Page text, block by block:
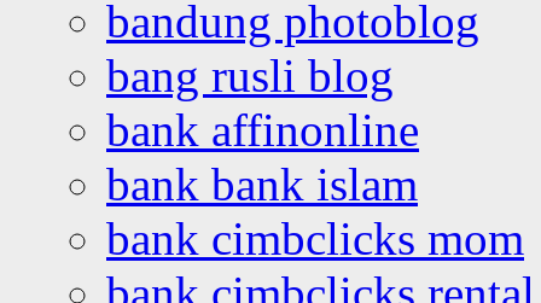
bandung photoblog
bang rusli blog
bank affinonline
bank bank islam
bank cimbclicks mom